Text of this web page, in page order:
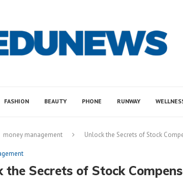
FASHION BEAUTY PHONE RUNWAY
money management Unlock the Secrets of Stock
the Secrets of Stock